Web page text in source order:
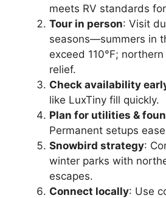
meets RV standards
Tour in person: Visit
seasons—summers in
exceed 110°F;
relief.
Check availability
like LuxTiny fill quickly.
Plan for utilities &
Permanent setups
Snowbird strategy:
winter parks with
escapes.
Connect locally: Use